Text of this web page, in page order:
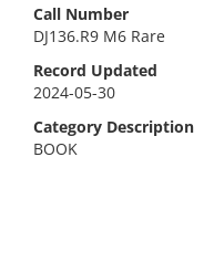
Call Number
DJ136.R9 M6 Rare
Record Updated
2024-05-30
Category Description
BOOK